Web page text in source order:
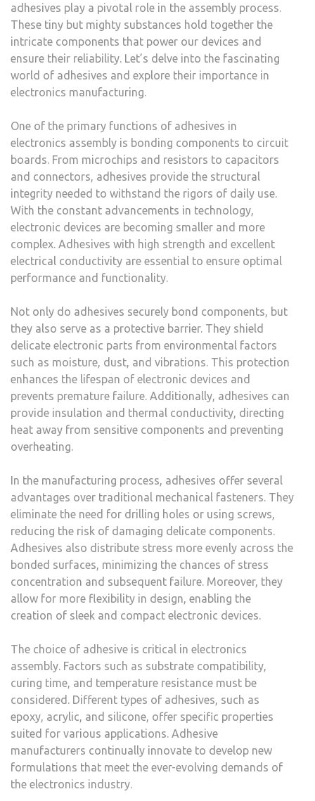
adhesives play a pivotal role in the assembly process.
These tiny but mighty substances hold together the
intricate components that power our devices and
ensure their reliability. Let’s delve into the fascinating
world of adhesives and explore their importance in
electronics manufacturing.
One of the primary functions of adhesives in
electronics assembly is bonding components to circuit
boards. From microchips and resistors to capacitors
and connectors, adhesives provide the structural
integrity needed to withstand the rigors of daily use.
With the constant advancements in technology,
electronic devices are becoming smaller and more
complex. Adhesives with high strength and excellent
electrical conductivity are essential to ensure optimal
performance and functionality.
Not only do adhesives securely bond components, but
they also serve as a protective barrier. They shield
delicate electronic parts from environmental factors
such as moisture, dust, and vibrations. This protection
enhances the lifespan of electronic devices and
prevents premature failure. Additionally, adhesives can
provide insulation and thermal conductivity, directing
heat away from sensitive components and preventing
overheating.
In the manufacturing process, adhesives offer several
advantages over traditional mechanical fasteners. They
eliminate the need for drilling holes or using screws,
reducing the risk of damaging delicate components.
Adhesives also distribute stress more evenly across the
bonded surfaces, minimizing the chances of stress
concentration and subsequent failure. Moreover, they
allow for more flexibility in design, enabling the
creation of sleek and compact electronic devices.
The choice of adhesive is critical in electronics
assembly. Factors such as substrate compatibility,
curing time, and temperature resistance must be
considered. Different types of adhesives, such as
epoxy, acrylic, and silicone, offer specific properties
suited for various applications. Adhesive
manufacturers continually innovate to develop new
formulations that meet the ever-evolving demands of
the electronics industry.